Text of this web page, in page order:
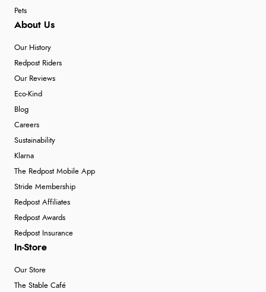
Pets
About Us
Our History
Redpost Riders
Our Reviews
Eco-Kind
Blog
Careers
Sustainability
Klarna
The Redpost Mobile App
Stride Membership
Redpost Affiliates
Redpost Awards
Redpost Insurance
In-Store
Our Store
The Stable Café